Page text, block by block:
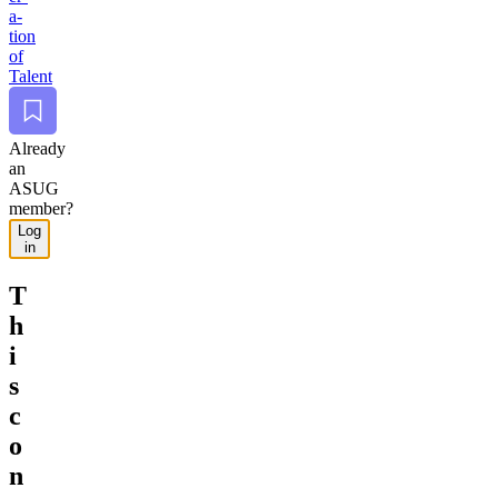
a­
tion
of
Talent
Bookmark
Already
an
ASUG
member?
Log
in
T
h
i
s
c
o
n